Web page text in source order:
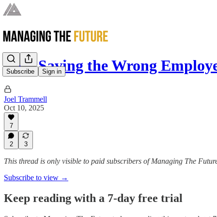
Subscribe Sign in
Stop Saving the Wrong
Joel Trammell
Oct 10, 2025
7
2 3
This thread is only visible to paid subscribers of Managing The
Subscribe to view →
Keep reading with a 7-day free trial